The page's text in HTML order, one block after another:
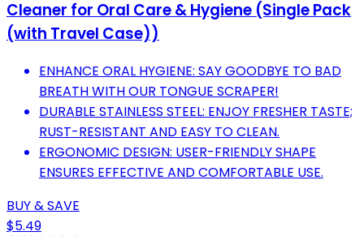
Cleaner for Oral Care & Hygiene (Single Pack
(with Travel Case))
ENHANCE ORAL HYGIENE: SAY GOODBYE TO BAD
BREATH WITH OUR TONGUE SCRAPER!
DURABLE STAINLESS STEEL: ENJOY FRESHER TASTE;
RUST-RESISTANT AND EASY TO CLEAN.
ERGONOMIC DESIGN: USER-FRIENDLY SHAPE
ENSURES EFFECTIVE AND COMFORTABLE USE.
BUY & SAVE
$5.49